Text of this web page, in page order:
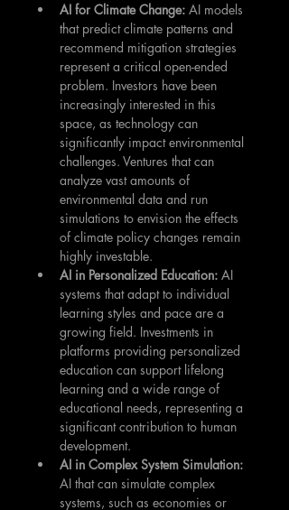
AI for Climate Change: AI models
that predict climate patterns and
recommend mitigation strategies
represent a critical open-ended
problem. Investors have been
increasingly interested in this
space, as technology can
significantly impact environmental
challenges. Ventures that can
analyze vast amounts of
environmental data and run
simulations to envision the effects
of climate policy changes remain
highly investable.
AI in Personalized Education: AI
systems that adapt to individual
learning styles and pace are a
growing field. Investments in
platforms providing personalized
education can support lifelong
learning and a wide range of
educational needs, representing a
significant contribution to human
development.
AI in Complex System Simulation:
AI that can simulate complex
systems, such as economies or